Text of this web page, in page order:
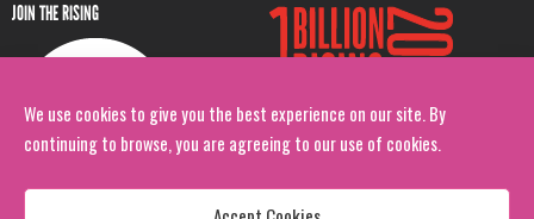
We use cookies to give you the best experience on our site. By
continuing to browse, you are agreeing to our use of cookies.
JOIN THE RISING